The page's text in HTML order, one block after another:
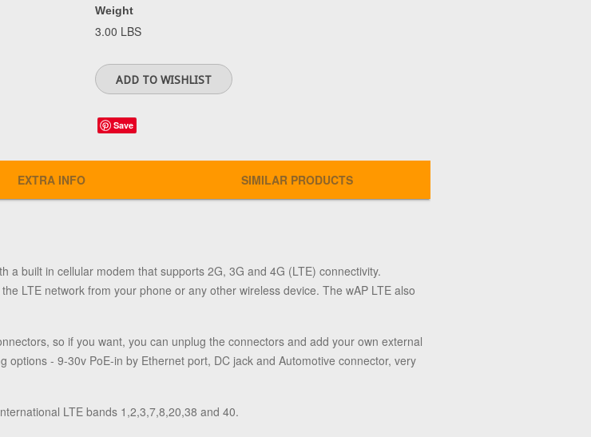
Weight
3.00 LBS
Save
EXTRA INFO SIMILAR PRODUCTS
a built in cellular modem that supports 2G, 3G and 4G (LTE) connectivity.
LTE network from your phone or any other wireless device. The wAP LTE also
so if you want, you can unplug the connectors and add your own external
- 9-30v PoE-in by Ethernet port, DC jack and Automotive connector, very
LTE bands 1,2,3,7,8,20,38 and 40.